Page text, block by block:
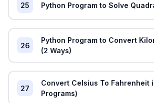
25 Python Program to Solve
26
Python Program to Convert
(2 Ways)
27
Convert Celsius To Fahrenheit
Programs)